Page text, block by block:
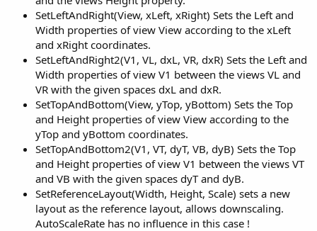
SetLeftAndRight(View, xLeft, xRight) Sets the Left and
Width properties of view View according to the xLeft
and xRight coordinates.
SetLeftAndRight2(V1, VL, dxL, VR, dxR) Sets the Left and
Width properties of view V1 between the views VL and
VR with the given spaces dxL and dxR.
SetTopAndBottom(View, yTop, yBottom) Sets the Top
and Height properties of view View according to the
yTop and yBottom coordinates.
SetTopAndBottom2(V1, VT, dyT, VB, dyB) Sets the Top
and Height properties of view V1 between the views VT
and VB with the given spaces dyT and dyB.
SetReferenceLayout(Width, Height, Scale) sets a new
layout as the reference layout, allows downscaling.
AutoScaleRate has no influence in this case !